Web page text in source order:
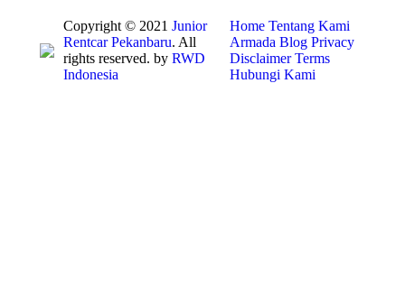
Copyright © 2021 Junior
Rentcar Pekanbaru. All
rights reserved. by RWD
Indonesia
Home Tentang Kami
Armada Blog Privacy
Disclaimer Terms
Hubungi Kami